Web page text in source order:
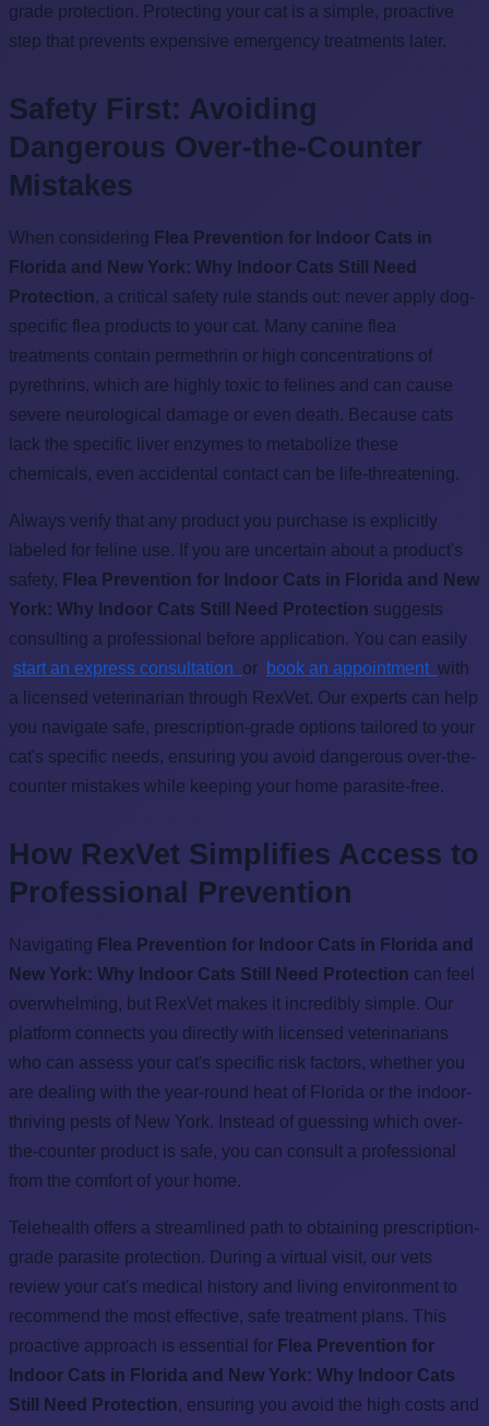
grade protection. Protecting your cat is a simple, proactive
step that prevents expensive emergency treatments later.
Safety First: Avoiding
Dangerous Over-the-Counter
Mistakes
When considering Flea Prevention for Indoor Cats in
Florida and New York: Why Indoor Cats Still Need
Protection, a critical safety rule stands out: never apply dog-
specific flea products to your cat. Many canine flea
treatments contain permethrin or high concentrations of
pyrethrins, which are highly toxic to felines and can cause
severe neurological damage or even death. Because cats
lack the specific liver enzymes to metabolize these
chemicals, even accidental contact can be life-threatening.
Always verify that any product you purchase is explicitly
labeled for feline use. If you are uncertain about a product's
safety, Flea Prevention for Indoor Cats in Florida and New
York: Why Indoor Cats Still Need Protection suggests
consulting a professional before application. You can easily
start an express consultation or book an appointment with
a licensed veterinarian through RexVet. Our experts can help
you navigate safe, prescription-grade options tailored to your
cat's specific needs, ensuring you avoid dangerous over-the-
counter mistakes while keeping your home parasite-free.
How RexVet Simplifies Access to
Professional Prevention
Navigating Flea Prevention for Indoor Cats in Florida and
New York: Why Indoor Cats Still Need Protection can feel
overwhelming, but RexVet makes it incredibly simple. Our
platform connects you directly with licensed veterinarians
who can assess your cat's specific risk factors, whether you
are dealing with the year-round heat of Florida or the indoor-
thriving pests of New York. Instead of guessing which over-
the-counter product is safe, you can consult a professional
from the comfort of your home.
Telehealth offers a streamlined path to obtaining prescription-
grade parasite protection. During a virtual visit, our vets
review your cat's medical history and living environment to
recommend the most effective, safe treatment plans. This
proactive approach is essential for Flea Prevention for
Indoor Cats in Florida and New York: Why Indoor Cats
Still Need Protection, ensuring you avoid the high costs and